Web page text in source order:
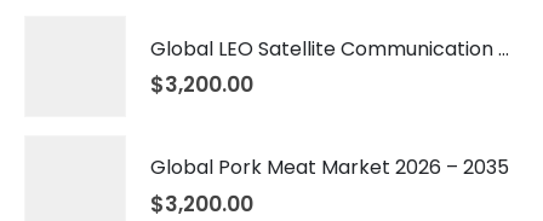
Global LEO Satellite Communication Market 2026 – 2035
$3,200.00
Global Pork Meat Market 2026 – 2035
$3,200.00